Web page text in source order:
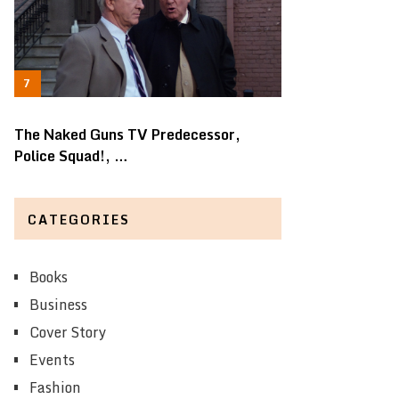
The Naked Guns TV Predecessor,
Police Squad!, …
CATEGORIES
Books
Business
Cover Story
Events
Fashion